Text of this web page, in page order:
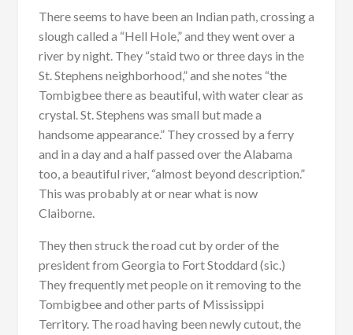
There seems to have been an Indian path, crossing a
slough called a “Hell Hole,” and they went over a
river by night. They “staid two or three days in the
St. Stephens neighborhood,” and she notes “the
Tombigbee there as beautiful, with water clear as
crystal. St. Stephens was small but made a
handsome appearance.” They crossed by a ferry
and in a day and a half passed over the Alabama
too, a beautiful river, “almost beyond description.”
This was probably at or near what is now
Claiborne.
They then struck the road cut by order of the
president from Georgia to Fort Stoddard (sic.)
They frequently met people on it removing to the
Tombigbee and other parts of Mississippi
Territory. The road having been newly cutout, the